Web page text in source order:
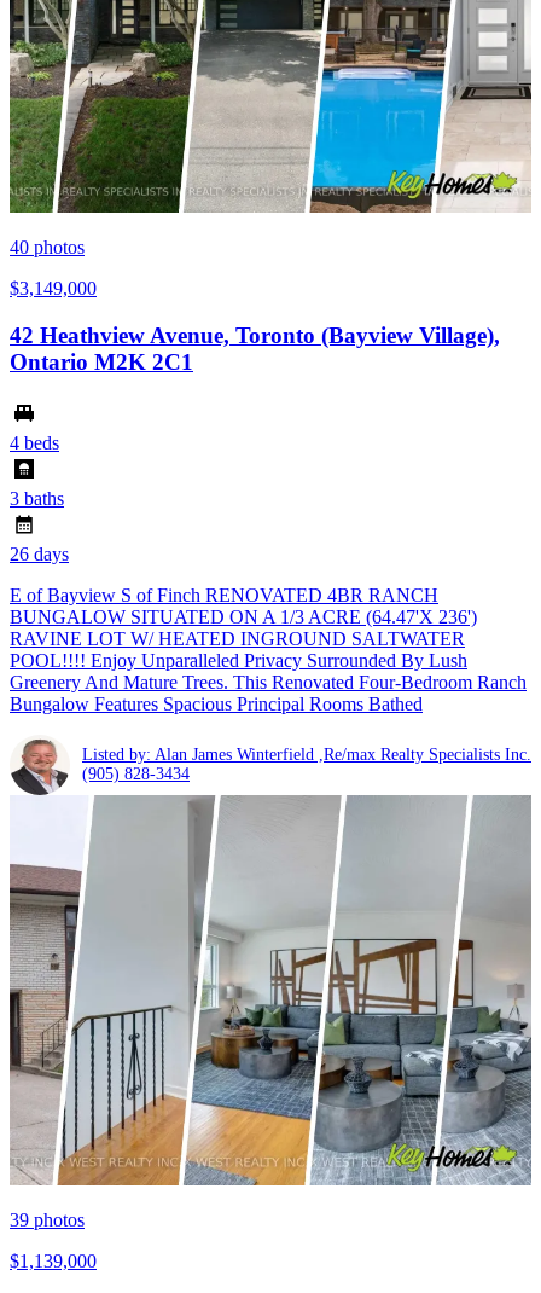
40 photos
$3,149,000
42 Heathview Avenue, Toronto (Bayview Village),
Ontario M2K 2C1
4 beds
3 baths
26 days
E of Bayview S of Finch RENOVATED 4BR RANCH
BUNGALOW SITUATED ON A 1/3 ACRE (64.47'X 236')
RAVINE LOT W/ HEATED INGROUND SALTWATER
POOL!!!! Enjoy Unparalleled Privacy Surrounded By Lush
Greenery And Mature Trees. This Renovated Four-Bedroom Ranch
Bungalow Features Spacious Principal Rooms Bathed
Listed by: Alan James Winterfield ,Re/max Realty Specialists Inc.
(905) 828-3434
39 photos
$1,139,000